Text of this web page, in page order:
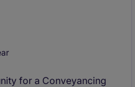
for a Conveyancing